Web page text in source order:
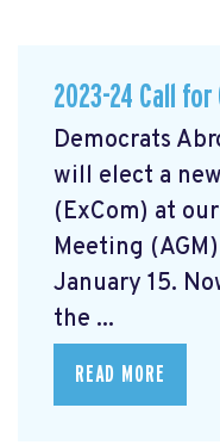
2023-24 Call for
Democrats
will elect a
(ExCom) at
Meeting
January 15.
the ...
READ MORE